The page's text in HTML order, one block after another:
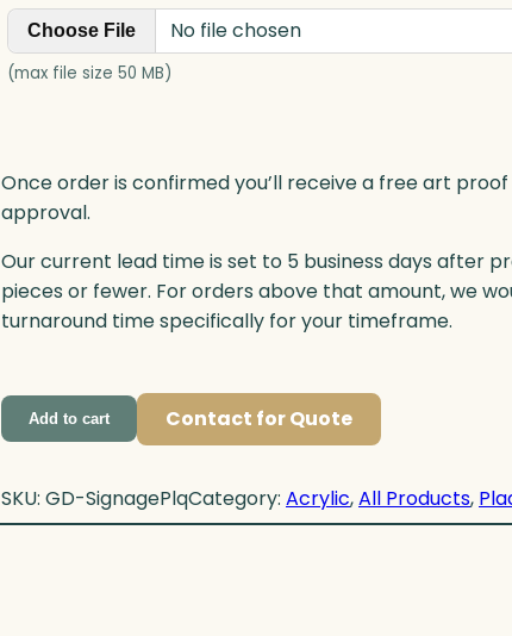
Choose File No file chosen
(max file size 50 MB)
Once order is confirmed you’ll receive a free art
approval.
Our current lead time is set to 5 business days after
pieces or fewer. For orders above that amount, we
turnaround time specifically for your timeframe.
Add to cart Contact for Quote
SKU: GD-SignagePlqCategory: Acrylic, All Products,